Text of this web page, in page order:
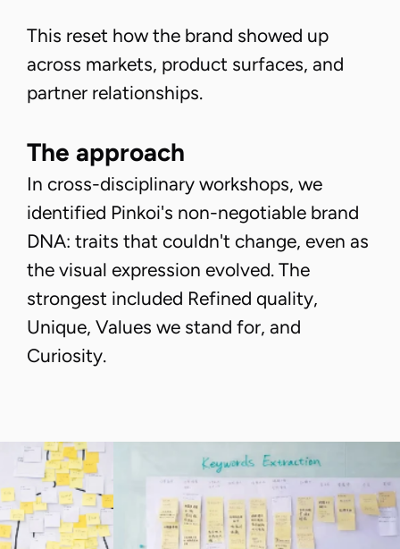
This reset how the brand showed up
across markets, product surfaces, and
partner relationships.
The approach
In cross-disciplinary workshops, we
identified Pinkoi's non-negotiable brand
DNA: traits that couldn't change, even as
the visual expression evolved. The
strongest included Refined quality,
Unique, Values we stand for, and
Curiosity.